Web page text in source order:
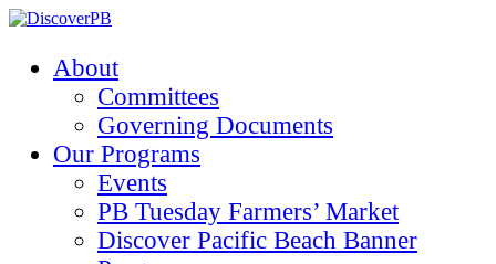
About
Committees
Governing Documents
Our Programs
Events
PB Tuesday Farmers’ Market
Discover Pacific Beach Banner